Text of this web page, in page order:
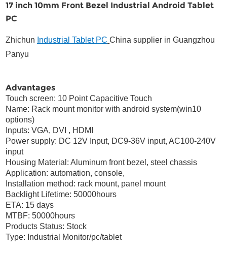
17 inch 10mm Front Bezel Industrial Android Tablet
PC
Zhichun Industrial Tablet PC China supplier in Guangzhou
Panyu
Advantages
Touch screen: 10 Point Capacitive Touch
Name: Rack mount monitor with android system(win10
options)
Inputs: VGA, DVI , HDMI
Power supply: DC 12V Input, DC9-36V input, AC100-240V
input
Housing Material: Aluminum front bezel, steel chassis
Application: automation, console,
Installation method: rack mount, panel mount
Backlight Lifetime: 50000hours
ETA: 15 days
MTBF: 50000hours
Products Status: Stock
Type: Industrial Monitor/pc/tablet